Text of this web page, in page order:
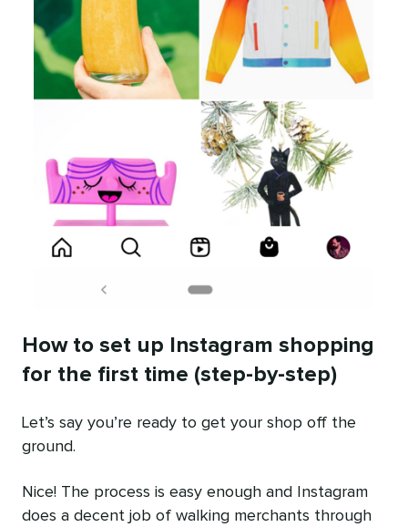
How to set up Instagram shopping
for the first time (step-by-step)
Let’s say you’re ready to get your shop off the
ground.
Nice! The process is easy enough and Instagram
does a decent job of walking merchants through